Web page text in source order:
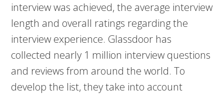
interview was achieved, the average interview
length and overall ratings regarding the
interview experience. Glassdoor has
collected nearly 1 million interview questions
and reviews from around the world. To
develop the list, they take into account